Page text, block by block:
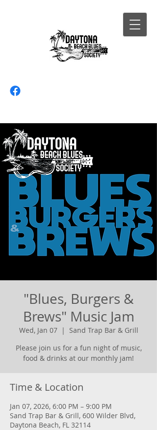
"Blues, Burgers &
Brews" Music Jam
Wed, Jan 07
  |
Sand Trap Bar & Grill
Please join us for a fun night of music,
food & drinks at our monthly jam!
Time & Location
Jan 07, 2026, 6:00 PM – 9:00 PM
Sand Trap Bar & Grill, 600 Wilder Blvd,
Daytona Beach, FL 32114